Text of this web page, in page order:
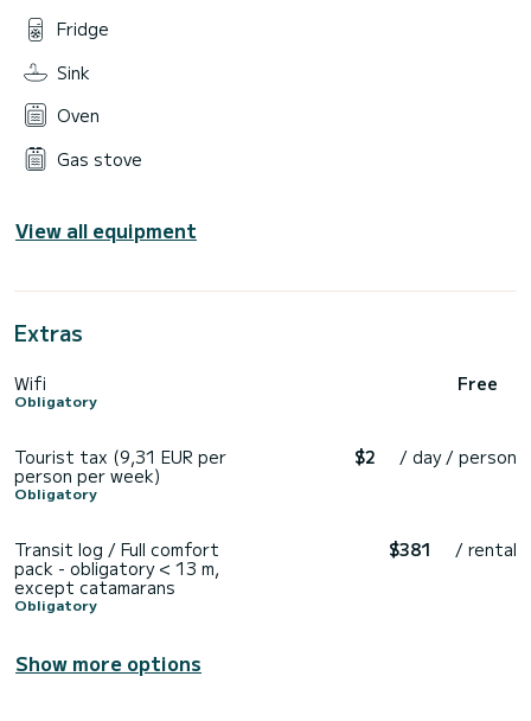
Fridge
Sink
Oven
Gas stove
View all equipment
Extras
Wifi
Obligatory
Free
Tourist tax (9,31 EUR per
person per week)
Obligatory
$2 / day / person
Transit log / Full comfort
pack - obligatory < 13 m,
except catamarans
Obligatory
$381 / rental
Show more options